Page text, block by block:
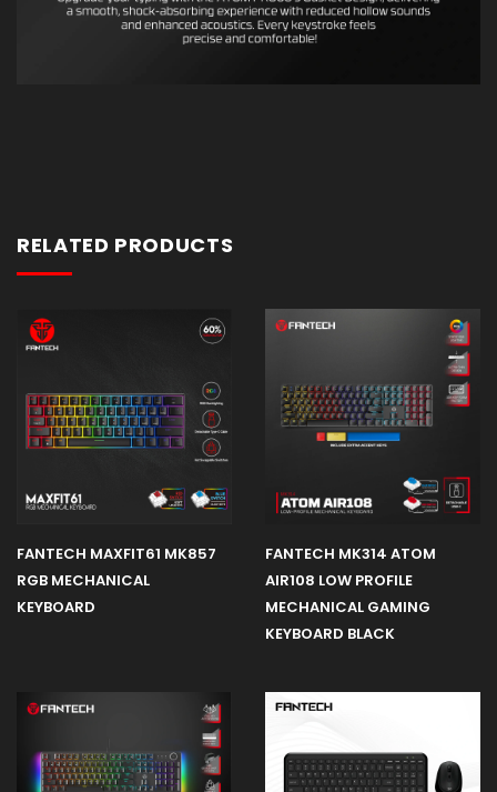
RELATED PRODUCTS
FANTECH MAXFIT61 MK857
RGB MECHANICAL
KEYBOARD
FANTECH MK314 ATOM
AIR108 LOW PROFILE
MECHANICAL GAMING
KEYBOARD BLACK